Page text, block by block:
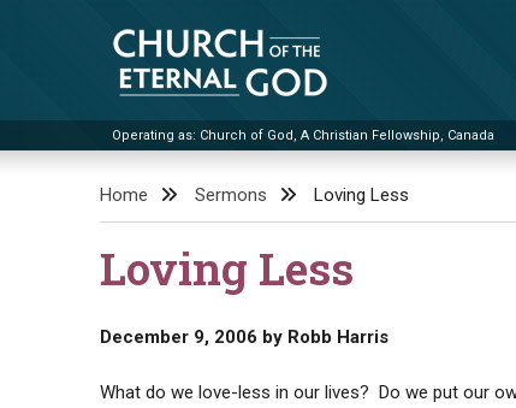
Church of the Eternal God
Operating as: Church of God, A Christian Fellowship, Canada
Home Sermons Loving Less
Loving Less
December 9, 2006 by Robb Harris
What do we love-less in our lives? Do we put our